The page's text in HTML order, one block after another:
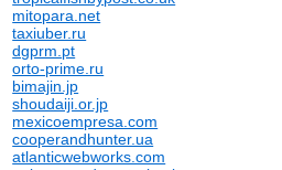
mitopara.net
taxiuber.ru
dgprm.pt
orto-prime.ru
bimajin.jp
shoudaiji.or.jp
mexicoempresa.com
cooperandhunter.ua
atlanticwebworks.com